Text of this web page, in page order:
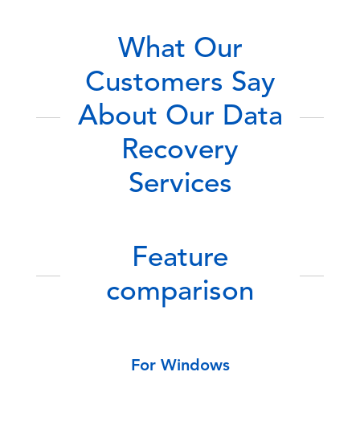
What Our
Customers Say
About Our Data
Recovery
Services
Feature
comparison
For Windows